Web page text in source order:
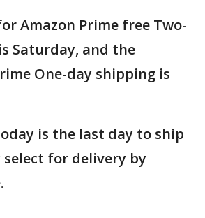
Amazon Prime free Two-
Saturday, and the
One-day shipping is
is the last day to ship
select for delivery by